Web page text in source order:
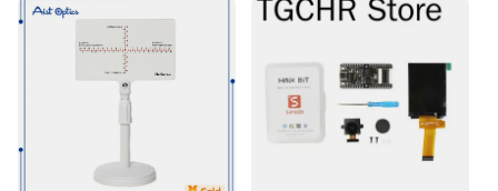
Embrace the power of visualization with our
comprehensive Vision Board Kit, designed to help
you manifest your dreams and goals. This kit is not
just a collection of materials; it's a tool for self-
discovery and personal growth. Whether you're an
individual seeking clarity or a workshop facilitator
looking to engage participants, this kit caters to all
levels of experience and ambition.